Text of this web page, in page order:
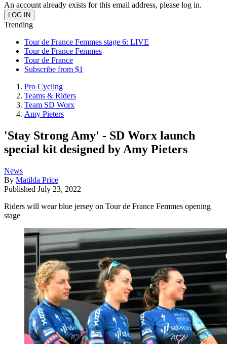
An account already exists for this email address, please log in.
Trending
Tour de France Femmes stage 6: LIVE
Tour de France Femmes
Tour de France
Subscribe from $1
Pro Cycling
Teams & Riders
Team SD Worx
Amy Pieters
'Stay Strong Amy' - SD Worx launch
special kit designed by Amy Pieters
News
By Matilda Price
Published July 23, 2022
Riders will wear blue jersey on Tour de France Femmes opening
stage